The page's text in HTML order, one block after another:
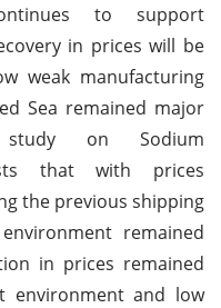
to support
in prices will be
weak manufacturing
Sea remained major
study on Sodium
that with prices
the previous shipping
remained
in prices remained
environment and low